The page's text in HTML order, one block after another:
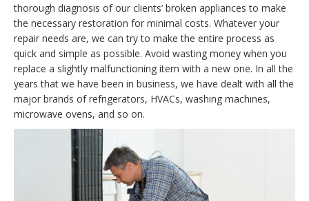
thorough diagnosis of our clients’ broken appliances to make
the necessary restoration for minimal costs. Whatever your
repair needs are, we can try to make the entire process as
quick and simple as possible. Avoid wasting money when you
replace a slightly malfunctioning item with a new one. In all the
years that we have been in business, we have dealt with all the
major brands of refrigerators, HVACs, washing machines,
microwave ovens, and so on.